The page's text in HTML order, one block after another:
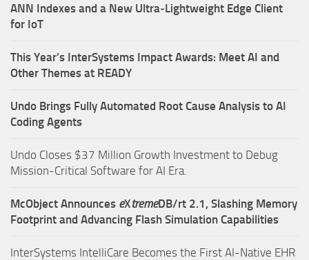
ANN Indexes and a New Ultra‑Lightweight Edge Client
for IoT
This Year’s InterSystems Impact Awards: Meet AI and
Other Themes at READY
Undo Brings Fully Automated Root Cause Analysis to AI
Coding Agents
Undo Closes $37 Million Growth Investment to Debug
Mission-Critical Software for AI Era.
McObject Announces eXtremeDB/rt 2.1, Slashing Memory
Footprint and Advancing Flash Simulation Capabilities
InterSystems IntelliCare Becomes the First AI-Native EHR